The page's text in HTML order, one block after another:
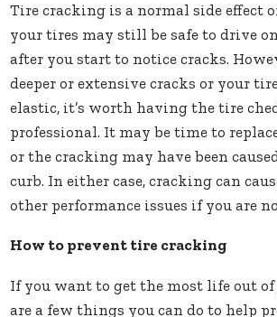
Tire cracking is a normal side effect
your tires may still be safe to drive
after you start to notice cracks.
deeper or extensive cracks or your
elastic, it’s worth having the tire
professional. It may be time to
or the cracking may have been
curb. In either case, cracking can
other performance issues if you are
How to prevent tire cracking
If you want to get the most life out
are a few things you can do to help